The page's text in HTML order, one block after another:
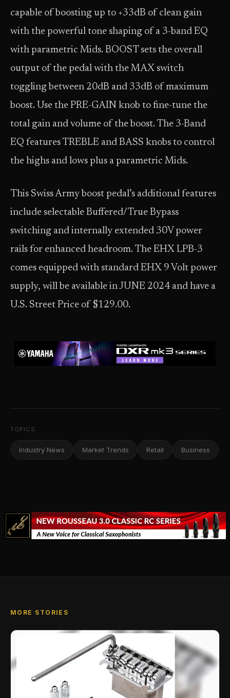
capable of boosting up to +33dB of clean gain
with the powerful tone shaping of a 3-band EQ
with parametric Mids. BOOST sets the overall
output of the pedal with the MAX switch
toggling between 20dB and 33dB of maximum
boost. Use the PRE-GAIN knob to fine-tune the
total gain and volume of the boost. The 3-Band
EQ features TREBLE and BASS knobs to control
the highs and lows plus a parametric Mids.
This Swiss Army boost pedal’s additional features
include selectable Buffered/True Bypass
switching and internally extended 30V power
rails for enhanced headroom. The EHX LPB-3
comes equipped with standard EHX 9 Volt power
supply, will be available in JUNE 2024 and have a
U.S. Street Price of $129.00.
TOPICS
Industry News Market Trends Retail Business
MORE STORIES